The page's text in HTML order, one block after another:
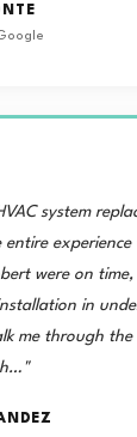
system
experience
were on
in
me through the